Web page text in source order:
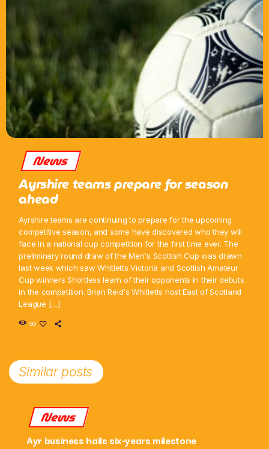
News
Ayrshire teams prepare for season
ahead
Ayrshire teams are continuing to prepare for the upcoming
competitive season, and some have discovered who they will
face in a national cup competition for the first time ever. The
preliminary round draw of the Men's Scottish Cup was drawn
last week which saw Whitletts Victoria and Scottish Amateur
Cup winners Shortless learn of their opponents in their debuts
in the competition. Brian Reid's Whitletts host East of Scotland
League […]
50
Similar posts
News
Ayr business hails six-years milestone